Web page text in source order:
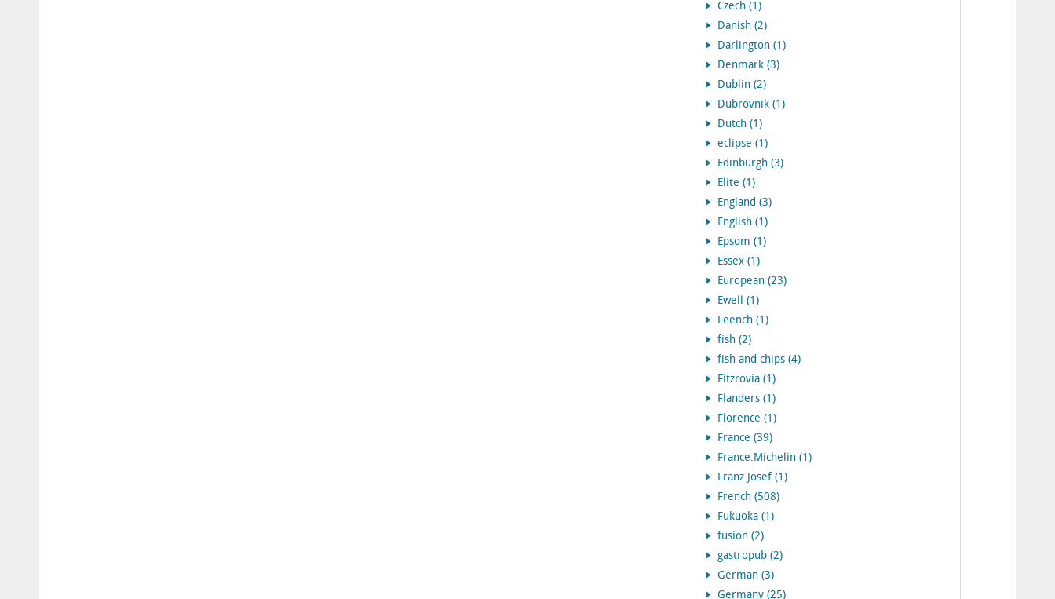
Czech (1)
Danish (2)
Darlington (1)
Denmark (3)
Dublin (2)
Dubrovnik (1)
Dutch (1)
eclipse (1)
Edinburgh (3)
Elite (1)
England (3)
English (1)
Epsom (1)
Essex (1)
European (23)
Ewell (1)
Feench (1)
fish (2)
fish and chips (4)
Fitzrovia (1)
Flanders (1)
Florence (1)
France (39)
France.Michelin (1)
Franz Josef (1)
French (508)
Fukuoka (1)
fusion (2)
gastropub (2)
German (3)
Germany (25)